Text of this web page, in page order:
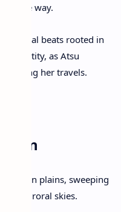
the way.
emotional beats rooted in
identity, as Atsu
during her travels.
laden plains, sweeping
and auroral skies.